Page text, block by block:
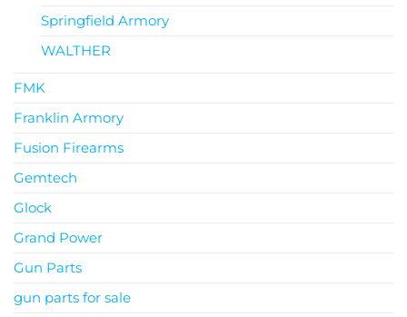
Springfield Armory
WALTHER
FMK
Franklin Armory
Fusion Firearms
Gemtech
Glock
Grand Power
Gun Parts
gun parts for sale